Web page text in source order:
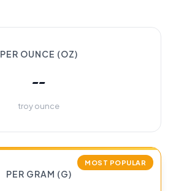
PER OUNCE (OZ)
--
troy ounce
MOST POPULAR
PER GRAM (G)